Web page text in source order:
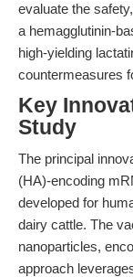
evaluate the
a hemagglutinin-
high-yielding
countermeasures
Key
Study
The principal
(HA)-encoding
developed for
dairy cattle. The
nanoparticles,
approach